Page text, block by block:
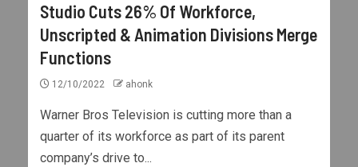
Studio Cuts 26% Of Workforce,
Unscripted & Animation Divisions Merge
Functions
12/10/2022 ahonk
Warner Bros Television is cutting more than a
quarter of its workforce as part of its parent
company’s drive to...